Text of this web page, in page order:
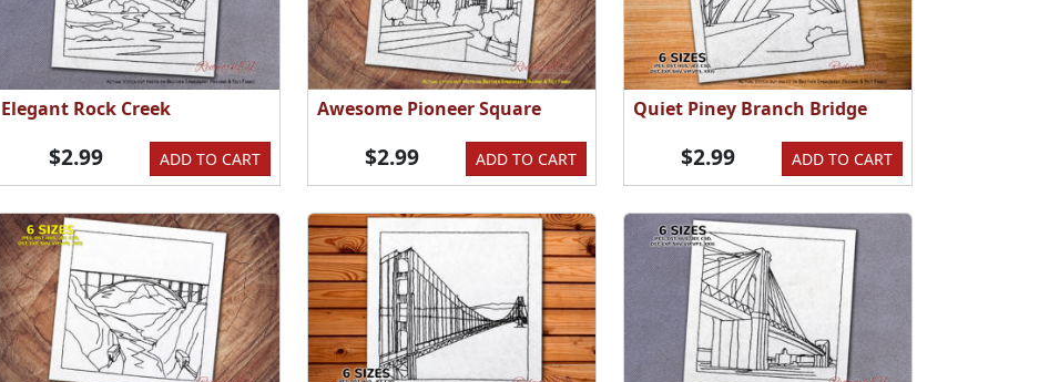
Elegant Rock Creek
ADD TO CART
$2.99
Awesome Pioneer Square
ADD TO CART
$2.99
Quiet Piney Branch Bridge
ADD TO CART
$2.99